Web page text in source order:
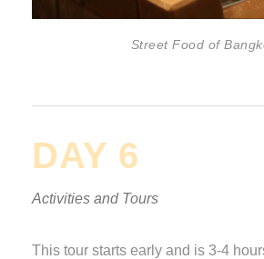
Street Food of
DAY 6
Activities and Tours
This tour starts early and is 3-4